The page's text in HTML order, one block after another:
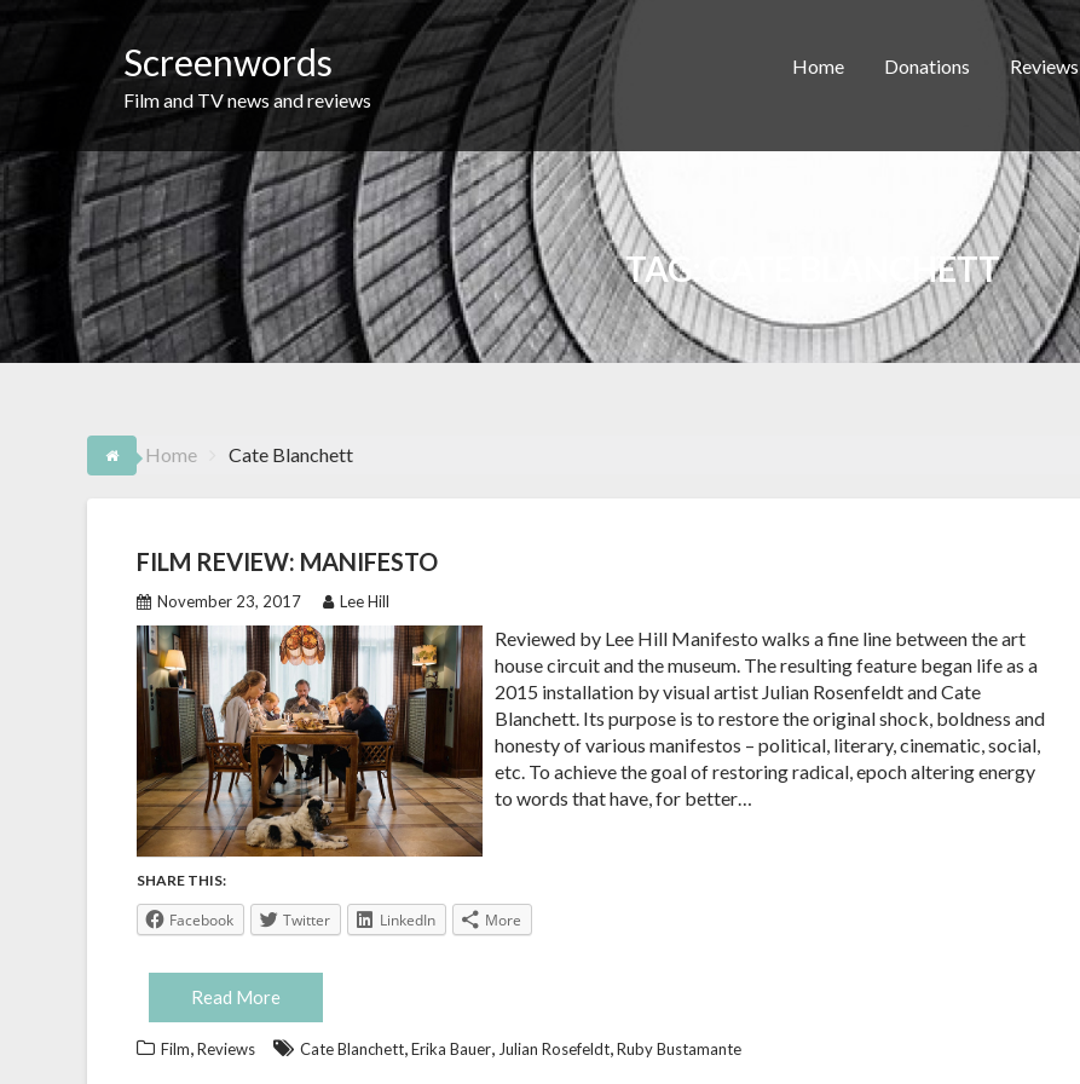
Screenwords
Film and TV news and reviews
Home Donations Reviews
TAG: CATE BLANCHETT
Home Cate Blanchett
FILM REVIEW: MANIFESTO
November 23, 2017 Lee Hill
Reviewed by Lee Hill Manifesto walks a fine line between the art
house circuit and the museum. The resulting feature began life as a
2015 installation by visual artist Julian Rosenfeldt and Cate
Blanchett. Its purpose is to restore the original shock, boldness and
honesty of various manifestos – political, literary, cinematic, social,
etc. To achieve the goal of restoring radical, epoch altering energy
to words that have, for better…
SHARE THIS:
Facebook Twitter LinkedIn More
Read More
Film Reviews Cate Blanchett Erika Bauer Julian Rosefeldt Ruby Bustamante